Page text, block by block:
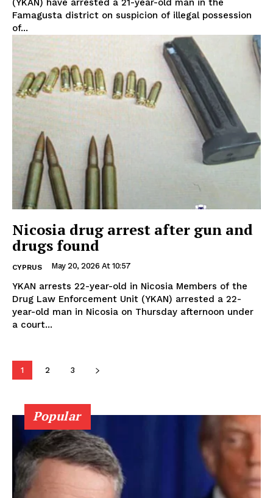
(YKAN) have arrested a 21-year-old man in the
Famagusta district on suspicion of illegal possession
of...
Nicosia drug arrest after gun and
drugs found
CYPRUS May 20, 2026 At 10:57
YKAN arrests 22-year-old in Nicosia Members of the
Drug Law Enforcement Unit (YKAN) arrested a 22-
year-old man in Nicosia on Thursday afternoon under
a court...
1 2 3
Popular